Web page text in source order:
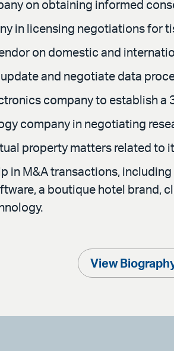
on obtaining informed
in licensing negotiations for
on domestic and
and negotiate data
company to establish
company in negotiating
property matters related to
in M&A transactions,
a boutique hotel brand,
View